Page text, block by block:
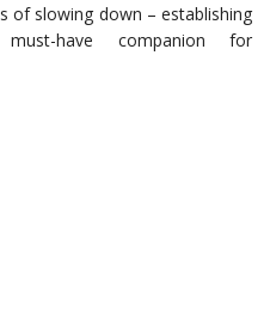
of slowing down – establishing
have companion for